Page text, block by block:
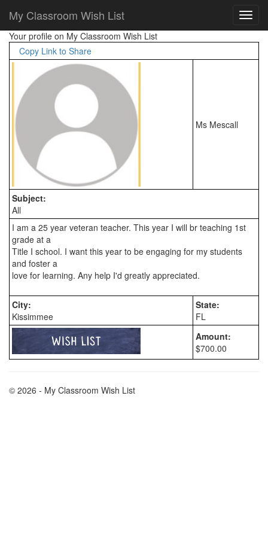
My Classroom Wish List
Your profile on My Classroom Wish List
Copy Link to Share
Ms Mescall
Subject:
All
I am a 25 year veteran teacher. This year I will br teaching 1st
grade at a
Title I school. I want this year to be engaging for my students
and foster a
City:
Kissimmee
State:
FL
Amount:
$700.00
© 2026 - My Classroom Wish List